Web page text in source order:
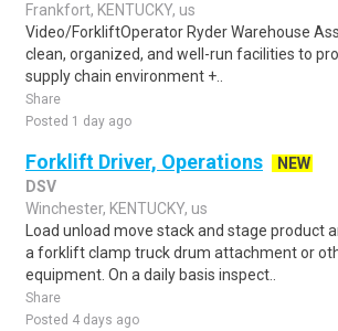
Frankfort, KENTUCKY, us
Video/ForkliftOperator Ryder Warehouse
clean, organized, and well-run facilities to
supply chain environment +..
Share
Posted 1 day ago
Forklift Driver, Operations
NEW
DSV
Winchester, KENTUCKY, us
Load unload move stack and stage product
a forklift clamp truck drum attachment or
equipment. On a daily basis inspect..
Share
Posted 4 days ago